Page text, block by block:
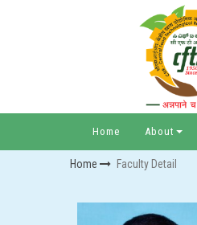
Home About
Home Faculty Detail